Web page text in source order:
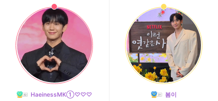
HaeinessMK①♡♡♡ 봄이